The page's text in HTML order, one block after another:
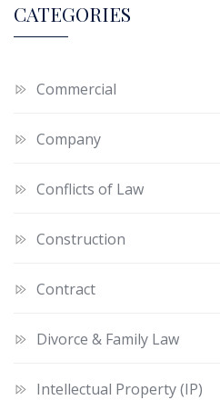
CATEGORIES
Commercial
Company
Conflicts of Law
Construction
Contract
Divorce & Family Law
Intellectual Property (IP)